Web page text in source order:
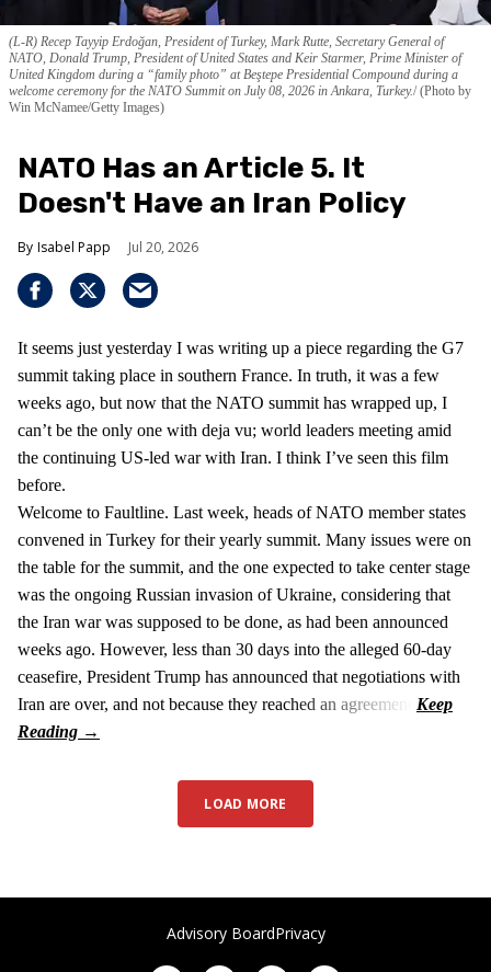
(L-R) Recep Tayyip Erdoğan, President of Turkey, Mark Rutte, Secretary General of
NATO, Donald Trump, President of United States and Keir Starmer, Prime Minister of
United Kingdom during a “family photo” at Beştepe Presidential Compound during a
welcome ceremony for the NATO Summit on July 08, 2026 in Ankara, Turkey. (Photo by
Win McNamee/Getty Images)
NATO Has an Article 5. It
Doesn't Have an Iran Policy
Isabel Papp Jul 20, 2026
It seems just yesterday I was writing up a piece regarding the G7
summit taking place in southern France. In truth, it was a few
weeks ago, but now that the NATO summit has wrapped up, I
can’t be the only one with deja vu; world leaders meeting amid
the continuing US-led war with Iran. I think I’ve seen this film
before.
Welcome to Faultline. Last week, heads of NATO member states
convened in Turkey for their yearly summit. Many issues were on
the table for the summit, and the one expected to take center stage
was the ongoing Russian invasion of Ukraine, considering that
the Iran war was supposed to be done, as had been announced
weeks ago. However, less than 30 days into the alleged 60-day
ceasefire, President Trump has announced that negotiations with
Iran are over, and not because they reached an agreement.
LOAD MORE
Advisory BoardPrivacy